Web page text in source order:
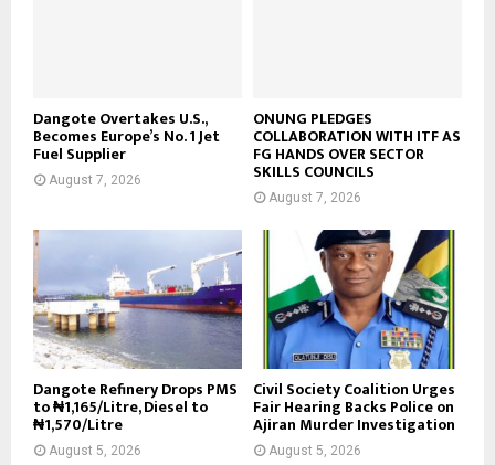
Dangote Overtakes U.S.,
Becomes Europe’s No. 1 Jet
Fuel Supplier
August 7, 2026
ONUNG PLEDGES
COLLABORATION WITH ITF AS
FG HANDS OVER SECTOR
SKILLS COUNCILS
August 7, 2026
Dangote Refinery Drops PMS
to ₦1,165/Litre, Diesel to
₦1,570/Litre
August 5, 2026
Civil Society Coalition Urges
Fair Hearing Backs Police on
Ajiran Murder Investigation
August 5, 2026